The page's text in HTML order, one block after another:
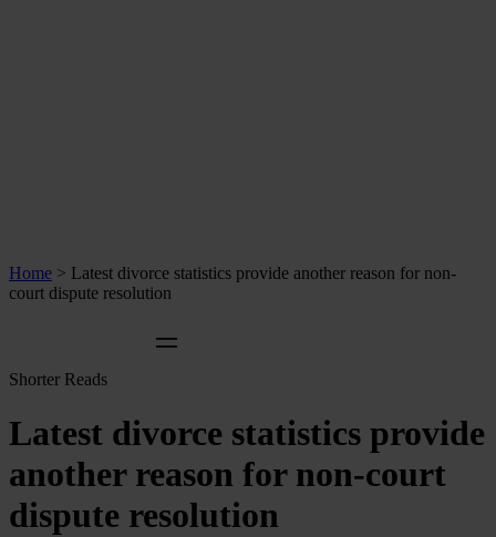
Home > Latest divorce statistics provide another reason for non-
court dispute resolution
Shorter Reads
Latest divorce statistics provide
another reason for non-court
dispute resolution